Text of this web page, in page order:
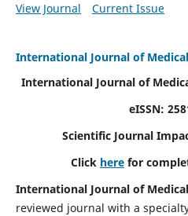
View Journal Current Issue
International Journal of
International Journal of
eISSN:
Scientific Journal
Click here for
International Journal of
reviewed journal with a